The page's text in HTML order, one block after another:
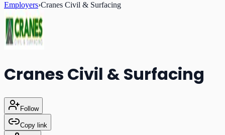
Employers›Cranes Civil & Surfacing
Cranes Civil & Surfacing
Follow
Copy link